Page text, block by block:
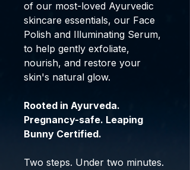
of our most-loved Ayurvedic
skincare essentials, our Face
Polish and Illuminating Serum,
to help gently exfoliate,
nourish, and restore your
skin's natural glow.
Rooted in Ayurveda.
Pregnancy-safe. Leaping
Bunny Certified.
Two steps. Under two minutes.